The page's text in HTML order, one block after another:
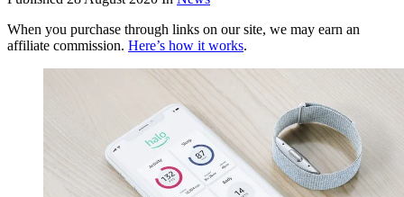
When you purchase through links on our site, we may earn an
affiliate commission. Here’s how it works.